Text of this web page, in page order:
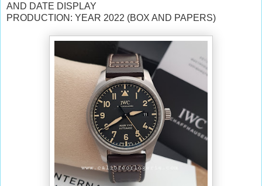
AND DATE DISPLAY
PRODUCTION: YEAR 2022 (BOX AND PAPERS)